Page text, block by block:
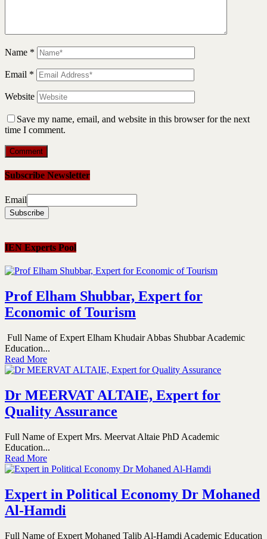
Name *
Email *
Website
Save my name, email, and website in this browser for the next
time I comment.
Subscribe Newsletter
Email
IEN Experts Pool
Prof Elham Shubbar, Expert for
Economic of Tourism
Full Name of Expert Elham Khudair Abbas Shubbar Academic
Education...
Read More
Dr MEERVAT ALTAIE, Expert for
Quality Assurance
Full Name of Expert Mrs. Meervat Altaie PhD Academic
Education...
Read More
Expert in Political Economy Dr Mohaned
Al-Hamdi
Full Name of Expert Mohaned Talib Al-Hamdi Academic Education